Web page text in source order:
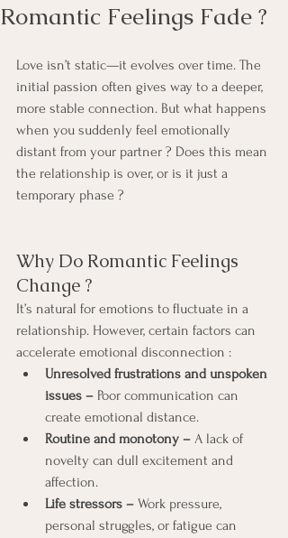
Romantic Feelings Fade ?
Love isn’t static—it evolves over time. The
initial passion often gives way to a deeper,
more stable connection. But what happens
when you suddenly feel emotionally
distant from your partner ? Does this mean
the relationship is over, or is it just a
temporary phase ?
Why Do Romantic Feelings
Change ?
It’s natural for emotions to fluctuate in a
relationship. However, certain factors can
accelerate emotional disconnection :
Unresolved frustrations and unspoken
issues – Poor communication can
create emotional distance.
Routine and monotony – A lack of
novelty can dull excitement and
affection.
Life stressors – Work pressure,
personal struggles, or fatigue can